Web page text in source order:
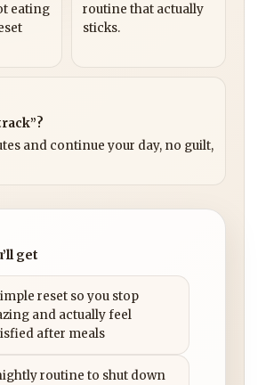
eating
routine that actually
sticks.
and continue your day, no guilt,
get
reset so you stop
and actually feel
after meals
routine to shut down